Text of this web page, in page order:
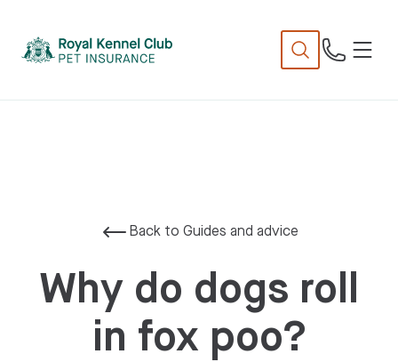
Back to Guides and advice
Why do dogs roll
in fox poo?